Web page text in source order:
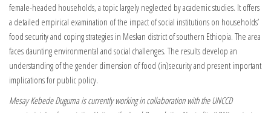
female-headed households, a topic largely neglected by academic studies. It offers
a detailed empirical examination of the impact of social institutions on households’
food security and coping strategies in Meskan district of southern Ethiopia. The area
faces daunting environmental and social challenges. The results develop an
understanding of the gender dimension of food (in)security and present important
implications for public policy.
Mesay Kebede Duguma is currently working in collaboration with the UNCCD